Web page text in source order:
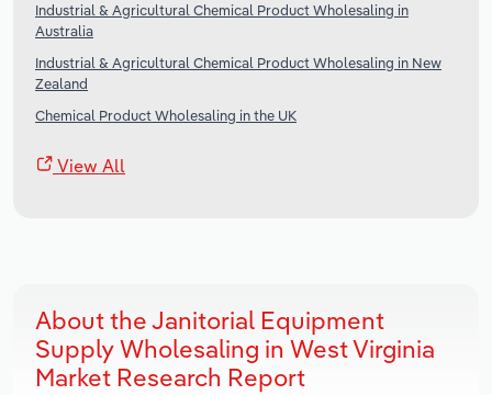
Industrial & Agricultural Chemical Product Wholesaling in
Australia
Industrial & Agricultural Chemical Product Wholesaling in New
Zealand
Chemical Product Wholesaling in the UK
View All
About the Janitorial Equipment
Supply Wholesaling in West Virginia
Market Research Report